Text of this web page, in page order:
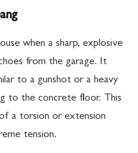
when a sharp, explosive
from the garage. It
to a gunshot or a heavy
to the concrete floor. This
a torsion or extension
tension.